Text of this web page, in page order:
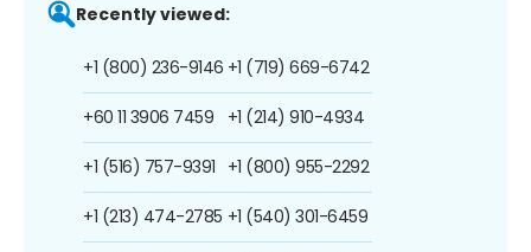
Recently viewed:
+1 (800) 236-9146
+60 11 3906 7459
+1 (516) 757-9391
+1 (213) 474-2785
+1 (719) 669-6742
+1 (214) 910-4934
+1 (800) 955-2292
+1 (540) 301-6459